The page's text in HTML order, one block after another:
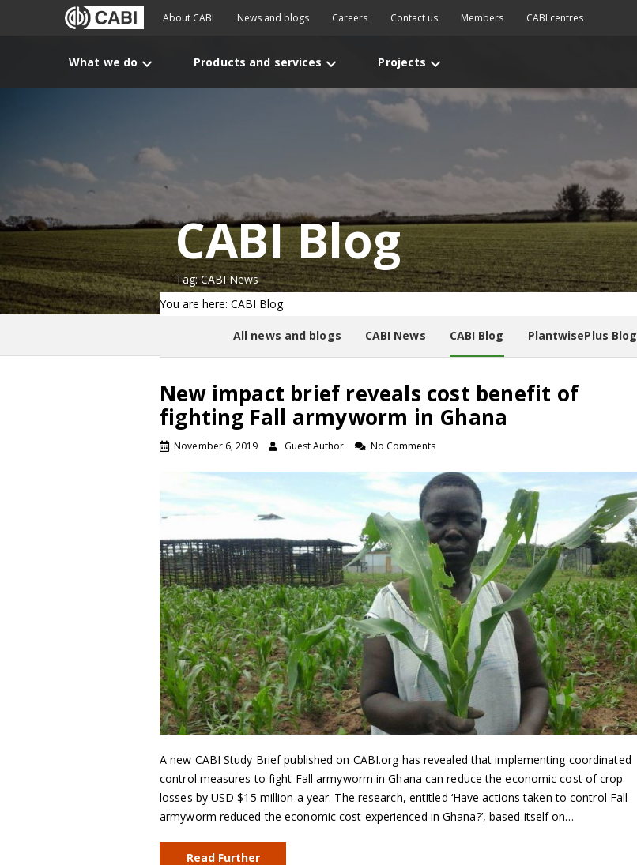
About CABI News and blogs Careers Contact us Members CABI centres
What we do Products and services Projects
CABI Blog
Tag: CABI News
You are here: CABI Blog
All news and blogs CABI News CABI Blog PlantwisePlus Blog
New impact brief reveals cost benefit of
fighting Fall armyworm in Ghana
November 6, 2019 Guest Author No Comments
A new CABI Study Brief published on CABI.org has revealed that implementing coordinated
control measures to fight Fall armyworm in Ghana can reduce the economic cost of crop
losses by USD $15 million a year. The research, entitled ‘Have actions taken to control Fall
armyworm reduced the economic cost experienced in Ghana?’, based itself on…
Read Further